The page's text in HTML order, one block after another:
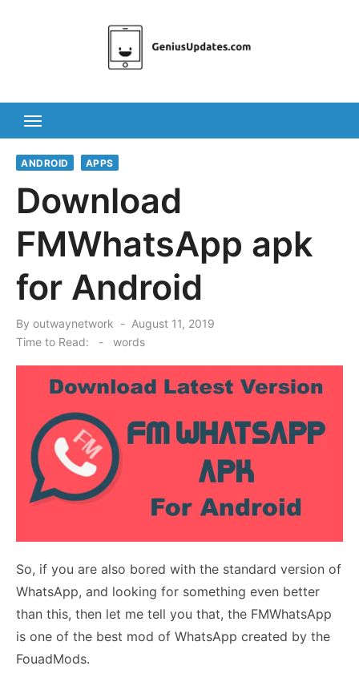
ANDROID APPS
Download
FMWhatsApp apk
for Android
By outwaynetwork
Posted
on
August 11, 2019
Time to Read:
- words
So, if you are also bored with the standard version of
WhatsApp, and looking for something even better
than this, then let me tell you that, the FMWhatsApp
is one of the best mod of WhatsApp created by the
FouadMods.